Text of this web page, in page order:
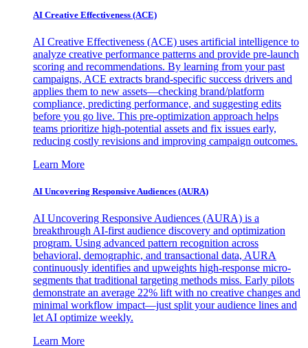
AI Creative Effectiveness (ACE)
AI Creative Effectiveness (ACE) uses artificial intelligence to
analyze creative performance patterns and provide pre-launch
scoring and recommendations. By learning from your past
campaigns, ACE extracts brand-specific success drivers and
applies them to new assets—checking brand/platform
compliance, predicting performance, and suggesting edits
before you go live. This pre-optimization approach helps
teams prioritize high-potential assets and fix issues early,
reducing costly revisions and improving campaign outcomes.
Learn More
AI Uncovering Responsive Audiences (AURA)
AI Uncovering Responsive Audiences (AURA) is a
breakthrough AI-first audience discovery and optimization
program. Using advanced pattern recognition across
behavioral, demographic, and transactional data, AURA
continuously identifies and upweights high-response micro-
segments that traditional targeting methods miss. Early pilots
demonstrate an average 22% lift with no creative changes and
minimal workflow impact—just split your audience lines and
let AI optimize weekly.
Learn More